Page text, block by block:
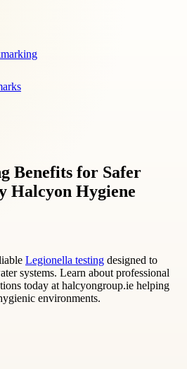
Benefits for Safer
Halcyon Hygiene
Legionella testing designed to
systems. Learn about professional
today at halcyongroup.ie helping
environments.